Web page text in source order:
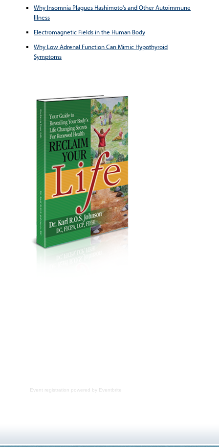
Why Insomnia Plagues Hashimoto's and Other Autoimmune
Illness
Electromagnetic Fields in the Human Body
Why Low Adrenal Function Can Mimic Hypothyroid
Symptoms
Event registration powered by Eventbrite